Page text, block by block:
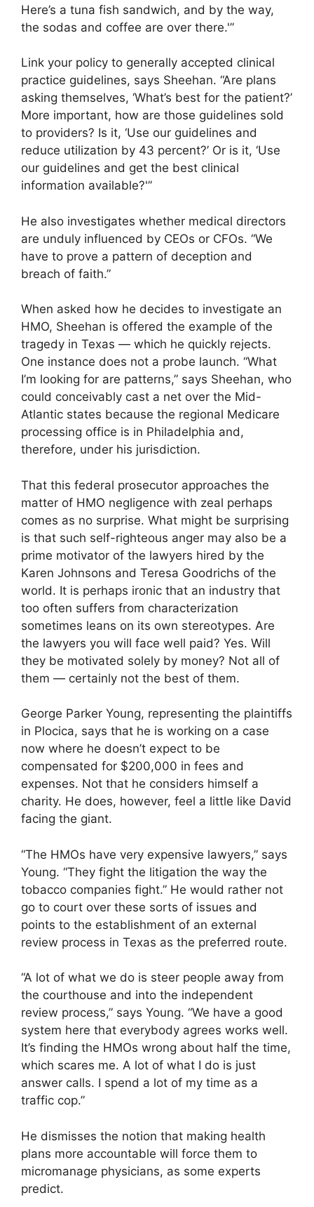
Here’s a tuna fish sandwich, and by the way,
the sodas and coffee are over there.'”
Link your policy to generally accepted clinical
practice guidelines, says Sheehan. “Are plans
asking themselves, ‘What’s best for the patient?’
More important, how are those guidelines sold
to providers? Is it, ‘Use our guidelines and
reduce utilization by 43 percent?’ Or is it, ‘Use
our guidelines and get the best clinical
information available?'”
He also investigates whether medical directors
are unduly influenced by CEOs or CFOs. “We
have to prove a pattern of deception and
breach of faith.”
When asked how he decides to investigate an
HMO, Sheehan is offered the example of the
tragedy in Texas — which he quickly rejects.
One instance does not a probe launch. “What
I’m looking for are patterns,” says Sheehan, who
could conceivably cast a net over the Mid-
Atlantic states because the regional Medicare
processing office is in Philadelphia and,
therefore, under his jurisdiction.
That this federal prosecutor approaches the
matter of HMO negligence with zeal perhaps
comes as no surprise. What might be surprising
is that such self-righteous anger may also be a
prime motivator of the lawyers hired by the
Karen Johnsons and Teresa Goodrichs of the
world. It is perhaps ironic that an industry that
too often suffers from characterization
sometimes leans on its own stereotypes. Are
the lawyers you will face well paid? Yes. Will
they be motivated solely by money? Not all of
them — certainly not the best of them.
George Parker Young, representing the plaintiffs
in Plocica, says that he is working on a case
now where he doesn’t expect to be
compensated for $200,000 in fees and
expenses. Not that he considers himself a
charity. He does, however, feel a little like David
facing the giant.
“The HMOs have very expensive lawyers,” says
Young. “They fight the litigation the way the
tobacco companies fight.” He would rather not
go to court over these sorts of issues and
points to the establishment of an external
review process in Texas as the preferred route.
“A lot of what we do is steer people away from
the courthouse and into the independent
review process,” says Young. “We have a good
system here that everybody agrees works well.
It’s finding the HMOs wrong about half the time,
which scares me. A lot of what I do is just
answer calls. I spend a lot of my time as a
traffic cop.”
He dismisses the notion that making health
plans more accountable will force them to
micromanage physicians, as some experts
predict.